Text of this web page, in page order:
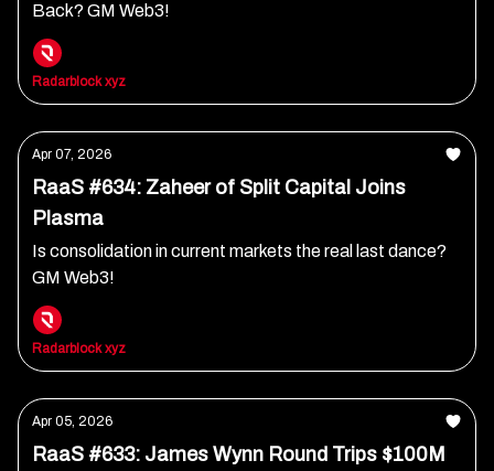
Back? GM Web3!
Radarblock xyz
Apr 07, 2026
RaaS #634: Zaheer of Split Capital Joins
Plasma
Is consolidation in current markets the real last dance?
GM Web3!
Radarblock xyz
Apr 05, 2026
RaaS #633: James Wynn Round Trips $100M